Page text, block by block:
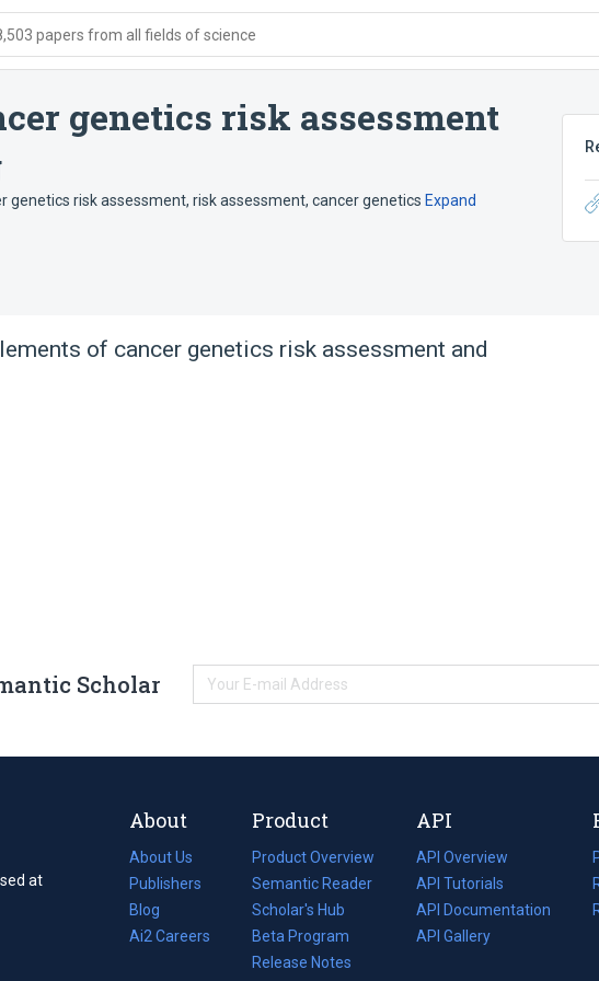
papers from all fields of science
genetics risk assessment
genetics risk assessment, risk assessment, cancer genetics Expand
of cancer genetics risk assessment and
Scholar
at
About
About Us
Publishers
Blog
(opens
in
Ai2 Careers
(opens
Product
Product Overview
Semantic Reader
Scholar's Hub
Beta Program
Release Notes
API
API Overview
API Tutorials
API Documentation
(opens
in
API Gallery